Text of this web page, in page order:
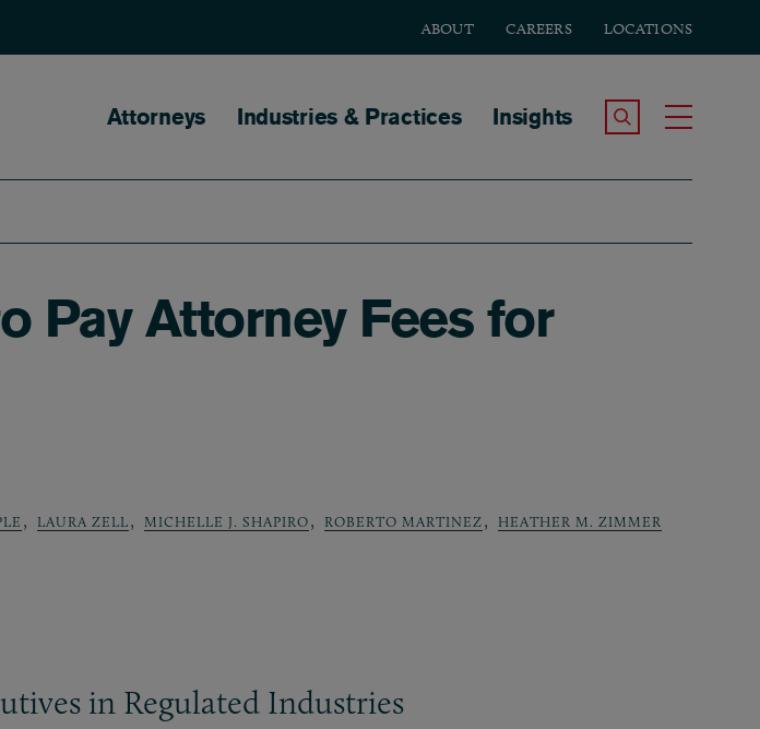
ABOUT CAREERS LOCATIONS
Main navigation
Attorneys Industries & Practices Insights Search the Site
Pay Attorney Fees for
, LAURA ZELL, MICHELLE J. SHAPIRO, ROBERTO MARTINEZ, HEATHER M. ZIMMER
in Regulated Industries